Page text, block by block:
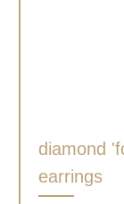
diamond
earrings